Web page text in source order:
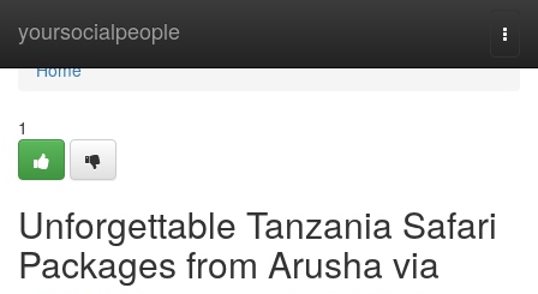
yoursocialpeople
Home
Home
1
Unforgettable Tanzania Safari
Packages from Arusha via